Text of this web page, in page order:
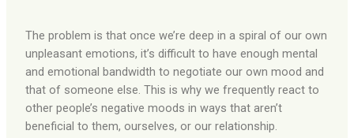
The problem is that once we’re deep in a spiral of our own
unpleasant emotions, it’s difficult to have enough mental
and emotional bandwidth to negotiate our own mood and
that of someone else. This is why we frequently react to
other people’s negative moods in ways that aren’t
beneficial to them, ourselves, or our relationship.